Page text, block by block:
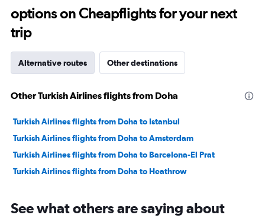
30.
options on Cheapflights for your next
trip
Alternative routes Other destinations
Other Turkish Airlines flights from Doha
Turkish Airlines flights from Doha to Istanbul
Turkish Airlines flights from Doha to Amsterdam
Turkish Airlines flights from Doha to Barcelona-El Prat
Turkish Airlines flights from Doha to Heathrow
See what others are saying about